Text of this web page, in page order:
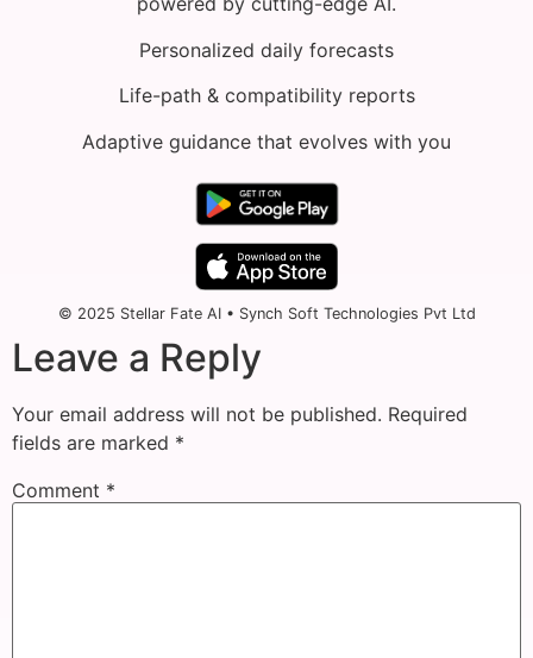
Personalized daily forecasts
Life-path & compatibility reports
Adaptive guidance that evolves with you
© 2025 Stellar Fate AI • Synch Soft Technologies Pvt Ltd
Leave a Reply
Your email address will not be published. Required
fields are marked *
Comment *